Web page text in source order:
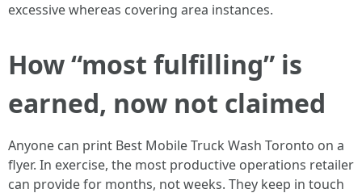
excessive whereas covering area instances.
How “most fulfilling” is
earned, now not claimed
Anyone can print Best Mobile Truck Wash Toronto on a
flyer. In exercise, the most productive operations retailer
can provide for months, not weeks. They keep in touch